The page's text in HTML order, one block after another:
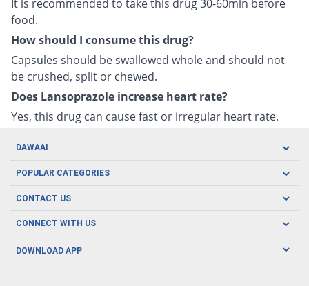
It is recommended to take this drug 30-60min before
food.
How should I consume this drug?
Capsules should be swallowed whole and should not
be crushed, split or chewed.
Does Lansoprazole increase heart rate?
Yes, this drug can cause fast or irregular heart rate.
DAWAAI
Careers
Covid19
About us
POPULAR CATEGORIES
Oral Care
Men's Health
CONTACT US
CONNECT WITH US
DOWNLOAD APP